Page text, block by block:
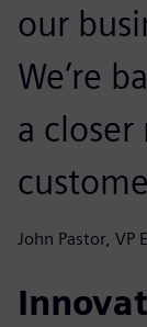
our
We’re
a
John Pastor,